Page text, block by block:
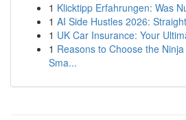
1 Klicktipp Erfahrungen: Was
1 AI Side Hustles 2026:
1 UK Car Insurance: Your
1 Reasons to Choose the
Sma...